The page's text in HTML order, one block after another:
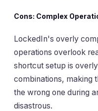
Cons: Complex
LockedIn's overly
operations overlook
shortcut setup is
combinations, making
the wrong one during
disastrous.